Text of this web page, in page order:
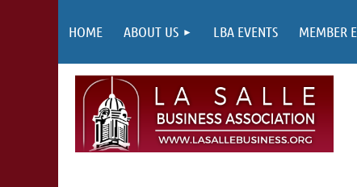
HOME ABOUT US LBA EVENTS MEMBER